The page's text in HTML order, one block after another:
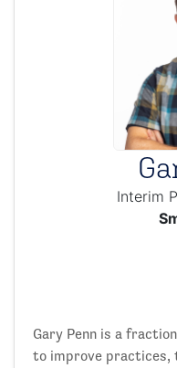
Interim
Gary Penn is a
to improve practices,